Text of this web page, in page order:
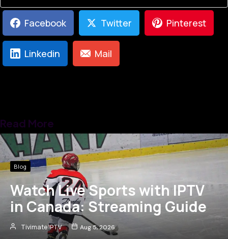
Facebook Twitter Pinterest
Linkedin Mail
Read More
Blog
Watch Live Sports with IPTV
in Canada: Streaming Guide
Tivimate IPTV Aug 5, 2026